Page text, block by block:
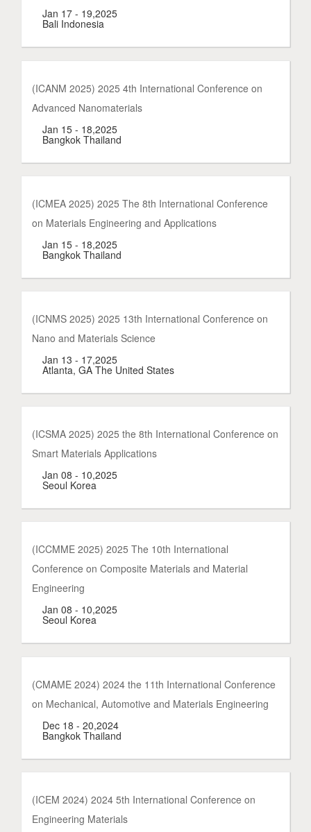
Jan 17 - 19,2025
Bali Indonesia
(ICANM 2025) 2025 4th International Conference on
Advanced Nanomaterials
Jan 15 - 18,2025
Bangkok Thailand
(ICMEA 2025) 2025 The 8th International Conference
on Materials Engineering and Applications
Jan 15 - 18,2025
Bangkok Thailand
(ICNMS 2025) 2025 13th International Conference on
Nano and Materials Science
Jan 13 - 17,2025
Atlanta, GA The United States
(ICSMA 2025) 2025 the 8th International Conference on
Smart Materials Applications
Jan 08 - 10,2025
Seoul Korea
(ICCMME 2025) 2025 The 10th International
Conference on Composite Materials and Material
Engineering
Jan 08 - 10,2025
Seoul Korea
(CMAME 2024) 2024 the 11th International Conference
on Mechanical, Automotive and Materials Engineering
Dec 18 - 20,2024
Bangkok Thailand
(ICEM 2024) 2024 5th International Conference on
Engineering Materials